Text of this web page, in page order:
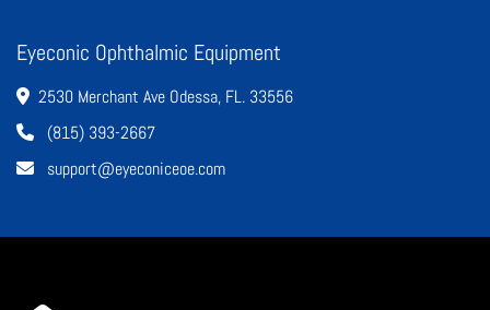
Eyeconic Ophthalmic Equipment
2530 Merchant Ave Odessa, FL. 33556
(815) 393-2667
support@eyeconiceoe.com